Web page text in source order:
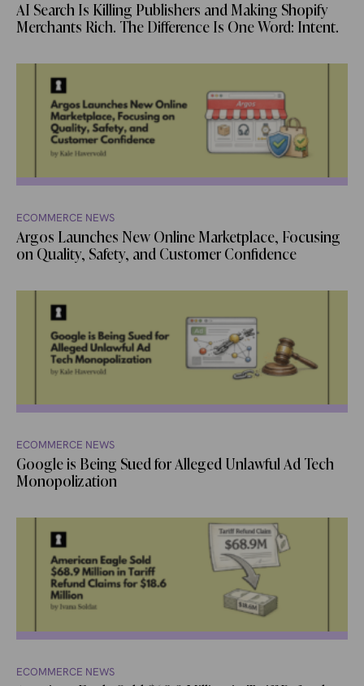
AI Search Is Killing Publishers and Making Shopify
Merchants Rich. The Difference Is One Word: Intent.
ECOMMERCE NEWS
Argos Launches New Online Marketplace, Focusing
on Quality, Safety, and Customer Confidence
ECOMMERCE NEWS
Google is Being Sued for Alleged Unlawful Ad Tech
Monopolization
ECOMMERCE NEWS